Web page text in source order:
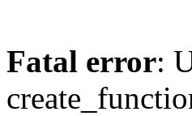
Fatal error: